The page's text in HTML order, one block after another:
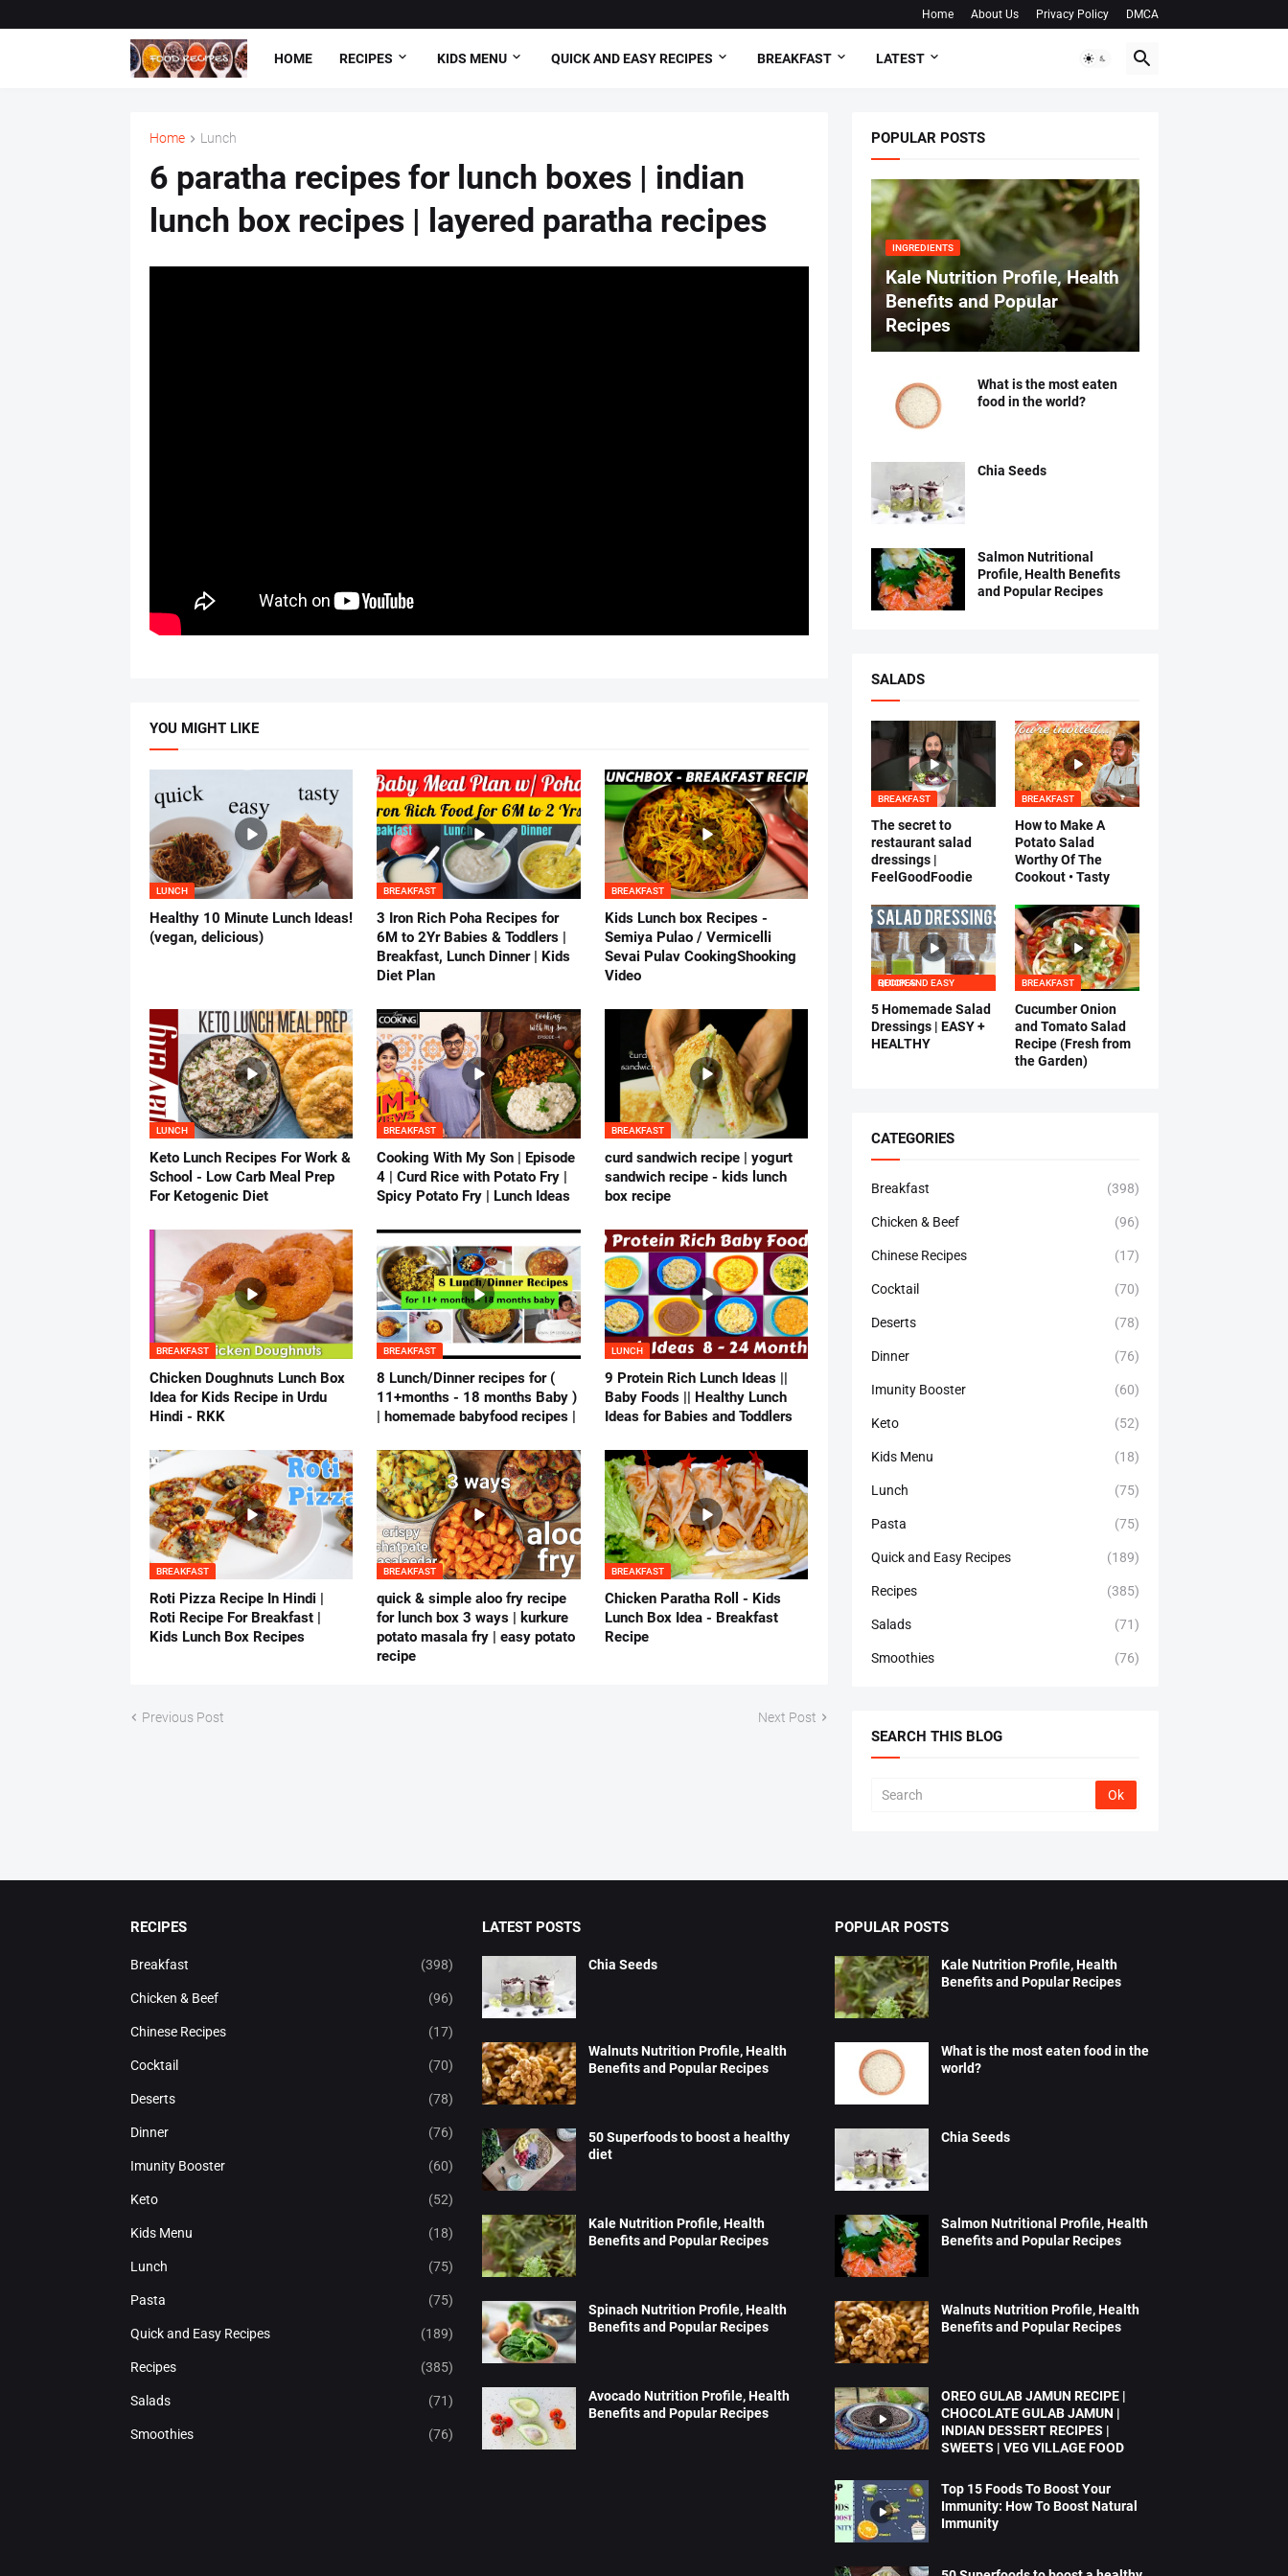
Home About Us Privacy Policy DMCA
HOME RECIPES KIDS MENU QUICK AND EASY RECIPES BREAKFAST LATEST
Home Lunch
6 paratha recipes for lunch boxes | indian
lunch box recipes | layered paratha recipes
YOU MIGHT LIKE
LUNCH
Healthy 10 Minute Lunch Ideas!
(vegan, delicious)
BREAKFAST
3 Iron Rich Poha Recipes for
6M to 2Yr Babies & Toddlers |
Breakfast, Lunch Dinner | Kids
Diet Plan
BREAKFAST
Kids Lunch box Recipes -
Semiya Pulao / Vermicelli
Sevai Pulav CookingShooking
Video
LUNCH
Keto Lunch Recipes For Work &
School - Low Carb Meal Prep
For Ketogenic Diet
BREAKFAST
Cooking With My Son | Episode
4 | Curd Rice with Potato Fry |
Spicy Potato Fry | Lunch Ideas
BREAKFAST
curd sandwich recipe | yogurt
sandwich recipe - kids lunch
box recipe
BREAKFAST
Chicken Doughnuts Lunch Box
Idea for Kids Recipe in Urdu
Hindi - RKK
BREAKFAST
8 Lunch/Dinner recipes for (
11+months - 18 months Baby )
| homemade babyfood recipes |
LUNCH
9 Protein Rich Lunch Ideas ||
Baby Foods || Healthy Lunch
Ideas for Babies and Toddlers
BREAKFAST
Roti Pizza Recipe In Hindi |
Roti Recipe For Breakfast |
Kids Lunch Box Recipes
BREAKFAST
quick & simple aloo fry recipe
for lunch box 3 ways | kurkure
potato masala fry | easy potato
recipe
BREAKFAST
Chicken Paratha Roll - Kids
Lunch Box Idea - Breakfast
Recipe
Previous Post Next Post
POPULAR POSTS
INGREDIENTS
Kale Nutrition Profile, Health
Benefits and Popular
Recipes
What is the most eaten
food in the world?
Chia Seeds
Salmon Nutritional
Profile, Health Benefits
and Popular Recipes
SALADS
BREAKFAST
The secret to
restaurant salad
dressings |
FeelGoodFoodie
BREAKFAST
How to Make A
Potato Salad
Worthy Of The
Cookout • Tasty
QUICK AND EASY RECIPES
5 Homemade Salad
Dressings | EASY +
HEALTHY
BREAKFAST
Cucumber Onion
and Tomato Salad
Recipe (Fresh from
the Garden)
CATEGORIES
Breakfast (398)
Chicken & Beef (96)
Chinese Recipes (17)
Cocktail (70)
Deserts (78)
Dinner (76)
Imunity Booster (60)
Keto (52)
Kids Menu (18)
Lunch (75)
Pasta (75)
Quick and Easy Recipes (189)
Recipes (385)
Salads (71)
Smoothies (76)
SEARCH THIS BLOG
RECIPES
Breakfast (398)
Chicken & Beef (96)
Chinese Recipes (17)
Cocktail (70)
Deserts (78)
Dinner (76)
Imunity Booster (60)
Keto (52)
Kids Menu (18)
Lunch (75)
Pasta (75)
Quick and Easy Recipes (189)
Recipes (385)
Salads (71)
Smoothies (76)
LATEST POSTS
Chia Seeds
Walnuts Nutrition Profile, Health
Benefits and Popular Recipes
50 Superfoods to boost a healthy
diet
Kale Nutrition Profile, Health
Benefits and Popular Recipes
Spinach Nutrition Profile, Health
Benefits and Popular Recipes
Avocado Nutrition Profile, Health
Benefits and Popular Recipes
POPULAR POSTS
Kale Nutrition Profile, Health
Benefits and Popular Recipes
What is the most eaten food in the
world?
Chia Seeds
Salmon Nutritional Profile, Health
Benefits and Popular Recipes
Walnuts Nutrition Profile, Health
Benefits and Popular Recipes
OREO GULAB JAMUN RECIPE |
CHOCOLATE GULAB JAMUN |
INDIAN DESSERT RECIPES |
SWEETS | VEG VILLAGE FOOD
Top 15 Foods To Boost Your
Immunity: How To Boost Natural
Immunity